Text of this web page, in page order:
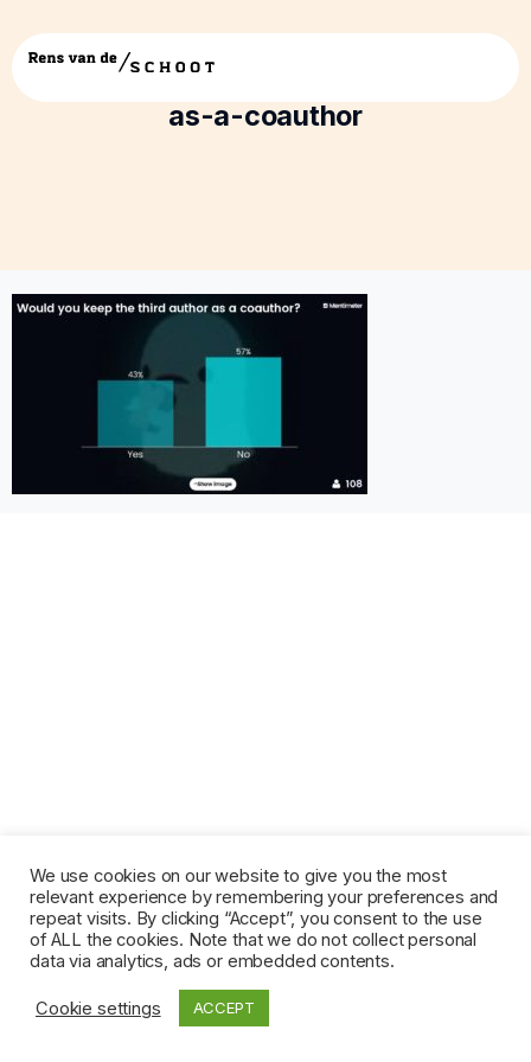
9-would-you-keep-the-third-author-
as-a-coauthor
We use cookies on our website to give you the most
relevant experience by remembering your preferences and
repeat visits. By clicking “Accept”, you consent to the use
of ALL the cookies. Note that we do not collect personal
data via analytics, ads or embedded contents.
Cookie settings ACCEPT